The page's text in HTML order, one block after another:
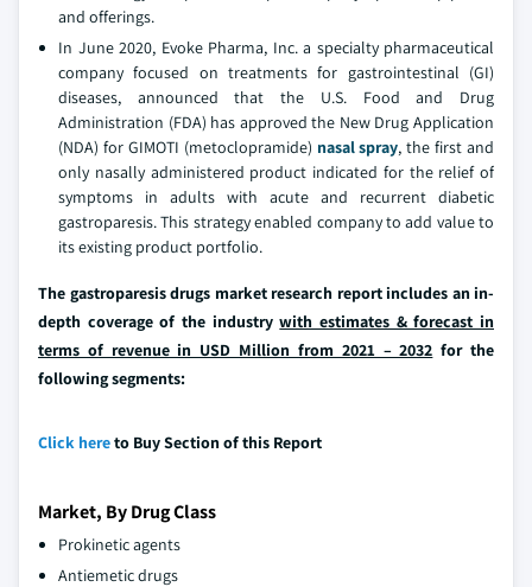
and offerings.
In June 2020, Evoke Pharma, Inc. a specialty pharmaceutical
company focused on treatments for gastrointestinal (GI)
diseases, announced that the U.S. Food and Drug
Administration (FDA) has approved the New Drug Application
(NDA) for GIMOTI (metoclopramide) nasal spray, the first and
only nasally administered product indicated for the relief of
symptoms in adults with acute and recurrent diabetic
gastroparesis. This strategy enabled company to add value to
its existing product portfolio.
The gastroparesis drugs market research report includes an in-
depth coverage of the industrywith estimates & forecast in
terms of revenue in USD Million from 2021 – 2032 for the
following segments:
Click hereto Buy Section of this Report
Market, By Drug Class
Prokinetic agents
Antiemetic drugs